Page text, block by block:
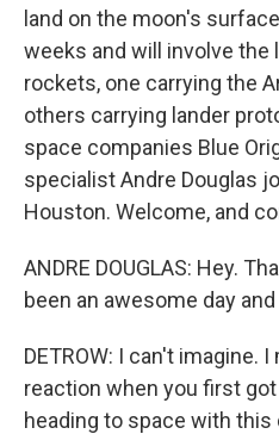
land on the moon's
weeks and will involve
rockets, one carrying the
others carrying lander
space companies Blue
specialist Andre Douglas
Houston. Welcome, and
ANDRE DOUGLAS: Hey.
been an awesome day
DETROW: I can't imagine.
reaction when you first
heading to space with this